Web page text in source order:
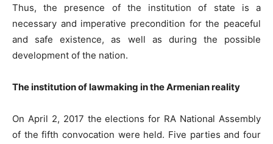
Thus, the presence of the institution of state is a
necessary and imperative precondition for the peaceful
and safe existence, as well as during the possible
development of the nation.
The institution of lawmaking in the Armenian reality
On April 2, 2017 the elections for RA National Assembly
of the fifth convocation were held. Five parties and four